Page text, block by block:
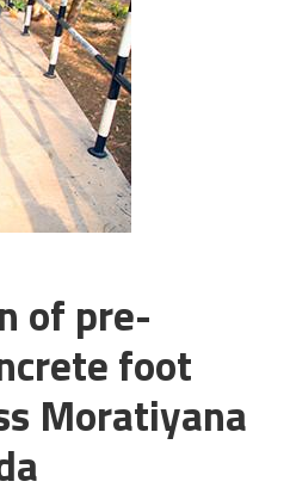
of pre-
foot
Moratiyana